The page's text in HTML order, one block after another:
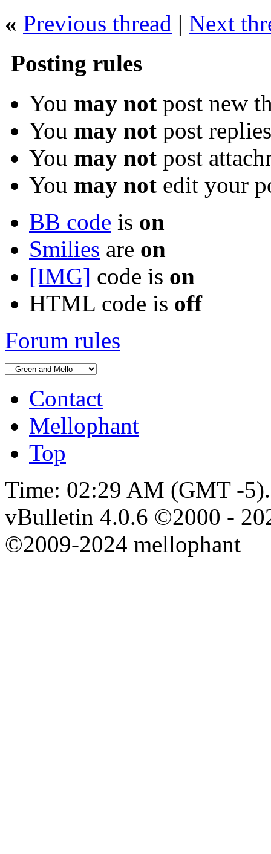
« Previous thread | Next
Posting rules
You may not post new
You may not post replies
You may not post
You may not edit your
BB code is on
Smilies are on
[IMG] code is on
HTML code is off
Forum rules
Contact
Mellophant
Top
Time: 02:29 AM (GMT -5).
vBulletin 4.0.6 ©2000 -
©2009-2024 mellophant